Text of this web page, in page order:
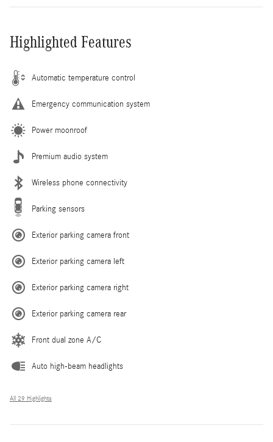
Highlighted Features
Automatic temperature control
Emergency communication system
Power moonroof
Premium audio system
Wireless phone connectivity
Parking sensors
Exterior parking camera front
Exterior parking camera left
Exterior parking camera right
Exterior parking camera rear
Front dual zone A/C
Auto high-beam headlights
All 29 Highlights